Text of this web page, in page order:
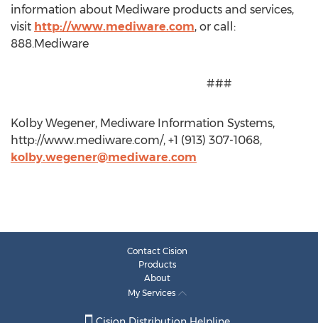
information about Mediware products and services,
visit http://www.mediware.com, or call:
888.Mediware
###
Kolby Wegener, Mediware Information Systems,
http://www.mediware.com/, +1 (913) 307-1068,
kolby.wegener@mediware.com
Contact Cision
Products
About
My Services